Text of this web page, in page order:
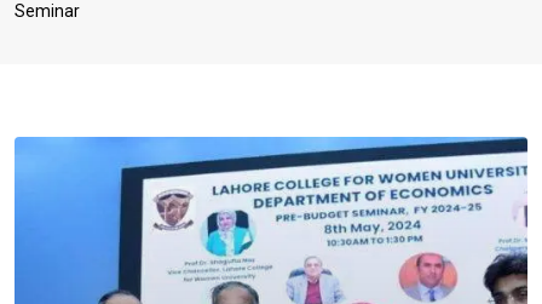
Seminar